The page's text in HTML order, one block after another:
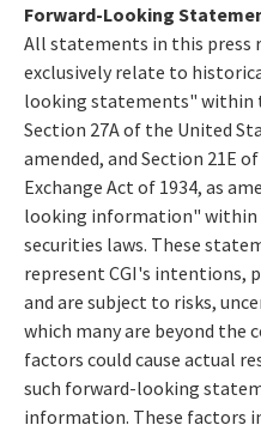
Forward-Looking
All statements in this press
exclusively relate to
looking statements" within
Section 27A of the United
amended, and Section 21E
Exchange Act of 1934, as
looking information" within
securities laws. These
represent CGI's intentions,
and are subject to risks,
which many are beyond the
factors could cause actual
such forward-looking
information. These factors